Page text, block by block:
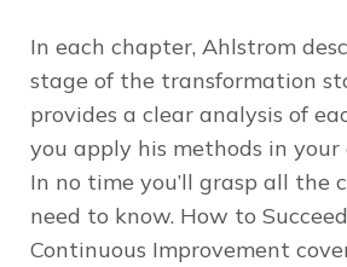
In each chapter, Ahlstrom
stage of the transformation
provides a clear analysis of
you apply his methods in your
In no time you’ll grasp all the
need to know. How to
Continuous Improvement